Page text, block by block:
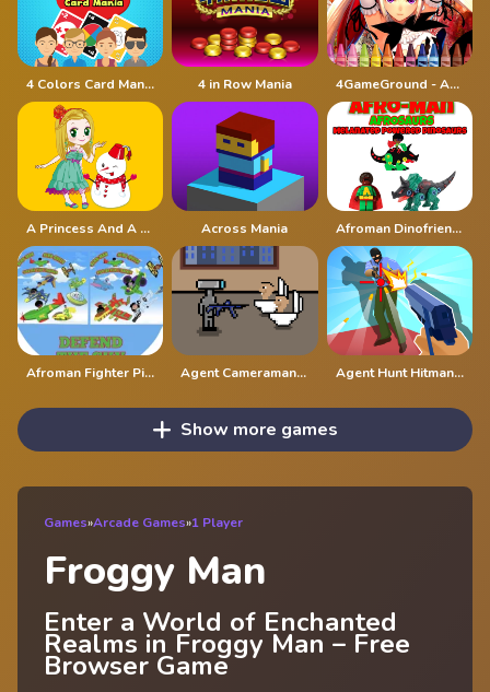
4 Colors Card Mania 4 in Row Mania 4GameGround - Anime Manga Coloring
A Princess And A Snowman Across Mania Afroman Dinofriends
Afroman Fighter Pilot Trainer Agent Cameraman Skibidi Toilet Agent Hunt Hitman Shooter
Show more games
Games»Arcade Games»1 Player
Froggy Man
Enter a World of Enchanted
Realms in Froggy Man – Free
Browser Game